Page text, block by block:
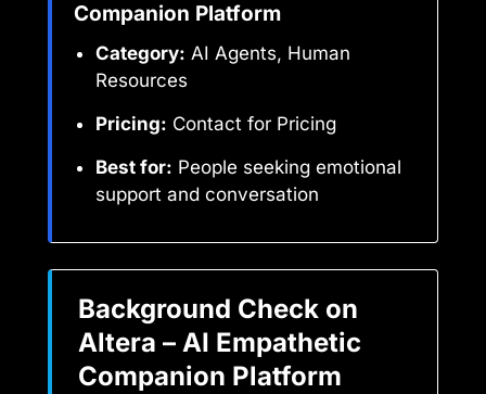
Companion Platform
Category: AI Agents, Human
Resources
Pricing: Contact for Pricing
Best for: People seeking emotional
support and conversation
Background Check on
Altera – AI Empathetic
Companion Platform